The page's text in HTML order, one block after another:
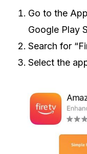
Go to the
Google Play
Search for
Select the